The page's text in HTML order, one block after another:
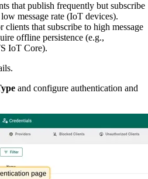
that publish frequently but subscribe
message rate (IoT devices).
that subscribe to high message
offline persistence (e.g.,
IoT Core).
and configure authentication and